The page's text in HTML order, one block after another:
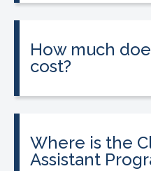
How much
cost?
Where is the
Assistant